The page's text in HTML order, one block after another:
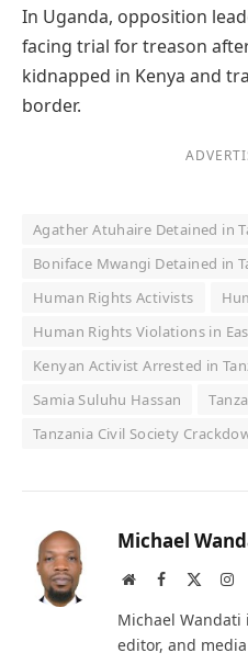
In Uganda, opposition
facing trial for treason
kidnapped in Kenya and
border.
Agather Atuhaire Detained in
Boniface Mwangi Detained in
Human Rights Activists
Human Rights Violations in
Kenyan Activist Arrested in
Samia Suluhu Hassan
Tanzania Civil Society
Michael
WebsiteFacebook
Michael
editor, and